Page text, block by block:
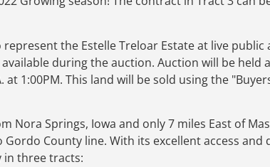
the Estelle Treloar Estate at live
during the auction. Auction will be held
at 1:00PM. This land will be sold using the
Nora Springs, Iowa and only 7 miles East of
County line. With its excellent access and
in three tracts: